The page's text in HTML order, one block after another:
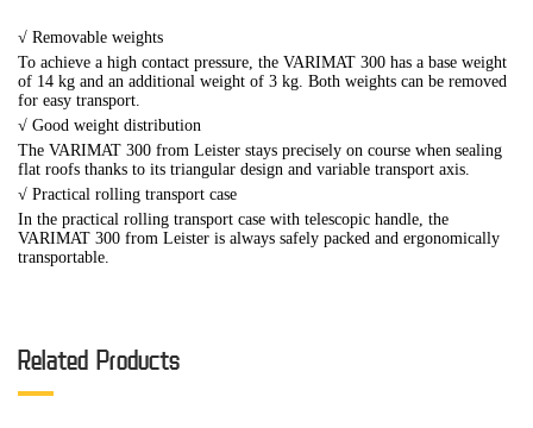
√ Removable weights
To achieve a high contact pressure, the VARIMAT 300 has a base weight
of 14 kg and an additional weight of 3 kg. Both weights can be removed
for easy transport.
√ Good weight distribution
The VARIMAT 300 from Leister stays precisely on course when sealing
flat roofs thanks to its triangular design and variable transport axis.
√ Practical rolling transport case
In the practical rolling transport case with telescopic handle, the
VARIMAT 300 from Leister is always safely packed and ergonomically
transportable.
Related Products